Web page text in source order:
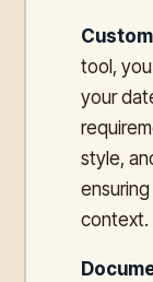
tool,
your
style,
context.